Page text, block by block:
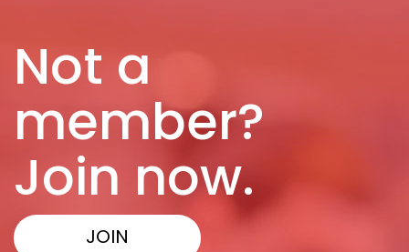
Not a
member?
Join now.
JOIN